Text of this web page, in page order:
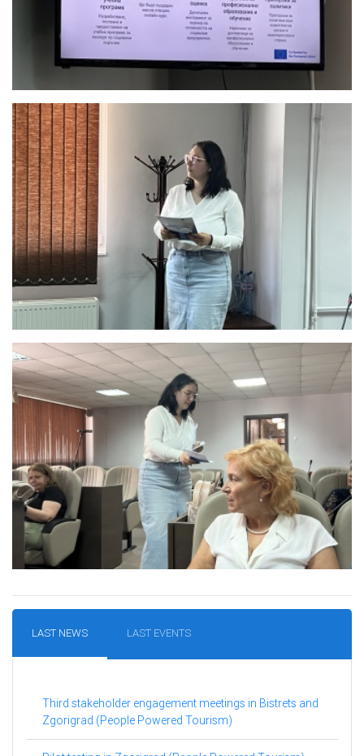
LAST NEWS LAST EVENTS
Third stakeholder engagement meetings in Bistrets and
Zgorigrad (People Powered Tourism)